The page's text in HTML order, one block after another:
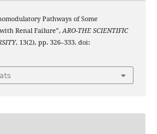
Pathways of Some
Renal Failure”,ARO-THE SCIENTIFIC
, 13(2), pp. 326–333. doi: